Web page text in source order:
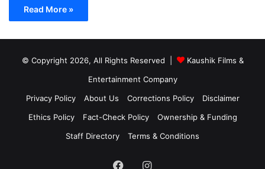
Read More »
© Copyright 2026, All Rights Reserved |
Kaushik Films &
Entertainment Company
Privacy Policy
About Us Corrections Policy
Disclaimer
Ethics Policy
Fact-Check Policy
Ownership & Funding
Staff Directory
Terms & Conditions
FacebookInstagram